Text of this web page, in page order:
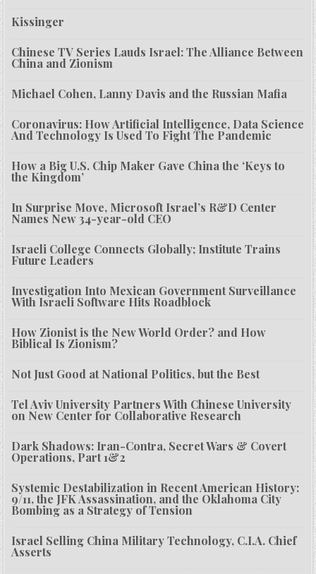
Kissinger
Chinese TV Series Lauds Israel: The Alliance Between
China and Zionism
Michael Cohen, Lanny Davis and the Russian Mafia
Coronavirus: How Artificial Intelligence, Data Science
And Technology Is Used To Fight The Pandemic
How a Big U.S. Chip Maker Gave China the ‘Keys to
the Kingdom’
In Surprise Move, Microsoft Israel’s R&D Center
Names New 34-year-old CEO
Israeli College Connects Globally; Institute Trains
Future Leaders
Investigation Into Mexican Government Surveillance
With Israeli Software Hits Roadblock
How Zionist is the New World Order? and How
Biblical Is Zionism?
Not Just Good at National Politics, but the Best
Tel Aviv University Partners With Chinese University
on New Center for Collaborative Research
Dark Shadows: Iran-Contra, Secret Wars & Covert
Operations, Part 1&2
Systemic Destabilization in Recent American History:
9/11, the JFK Assassination, and the Oklahoma City
Bombing as a Strategy of Tension
Israel Selling China Military Technology, C.I.A. Chief
Asserts